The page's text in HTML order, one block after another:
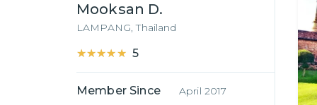
Mooksan D.
LAMPANG,Thailand
★★★★★
★★★★★ 5
Member Since April 2017